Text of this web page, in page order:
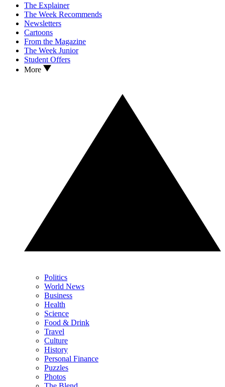
The Explainer
The Week Recommends
Newsletters
Cartoons
From the Magazine
The Week Junior
Student Offers
More
Politics
World News
Business
Health
Science
Food & Drink
Travel
Culture
History
Personal Finance
Puzzles
Photos